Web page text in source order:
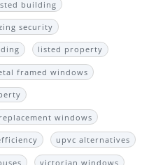
building
security
listed property
framed windows
replacement windows
upvc alternatives
victorian windows